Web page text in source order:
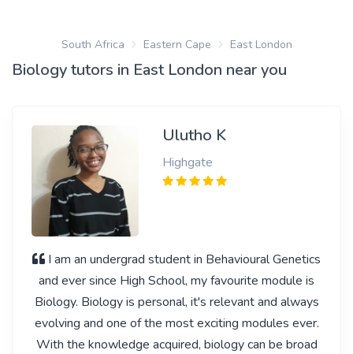
South Africa Eastern Cape East London
Biology tutors in East London near you
Ulutho K
Highgate
I am an undergrad student in Behavioural Genetics
and ever since High School, my favourite module is
Biology. Biology is personal, it's relevant and always
evolving and one of the most exciting modules ever.
With the knowledge acquired, biology can be broad